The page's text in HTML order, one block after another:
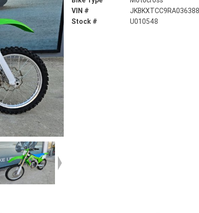
VIN #
JKBKXTCC9RA036388
Stock #
U010548